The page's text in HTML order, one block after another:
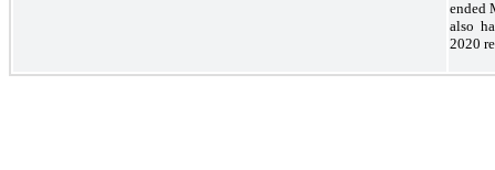
ended
also
2020